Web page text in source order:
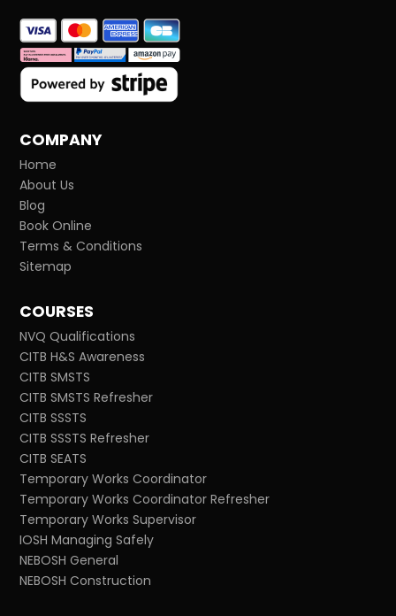
COMPANY
Home
About Us
Blog
Book Online
Terms & Conditions
Sitemap
COURSES
NVQ Qualifications
CITB H&S Awareness
CITB SMSTS
CITB SMSTS Refresher
CITB SSSTS
CITB SSSTS Refresher
CITB SEATS
Temporary Works Coordinator
Temporary Works Coordinator Refresher
Temporary Works Supervisor
IOSH Managing Safely
NEBOSH General
NEBOSH Construction